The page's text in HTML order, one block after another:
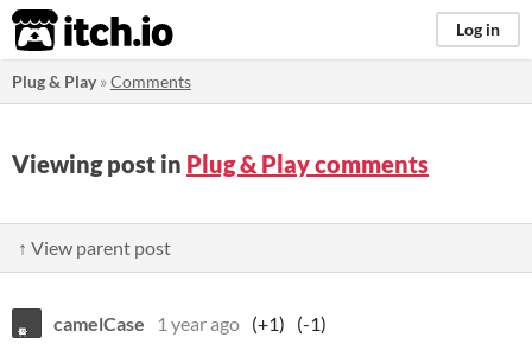
itch.io Log in
Plug & Play»Comments
Viewing post in Plug & Play comments
↑ View parent post
camelCase 1 year ago (+1)
(-1)